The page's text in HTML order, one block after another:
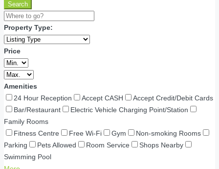
Search
Property Type:
Price
Amenities
24 Hour Reception
Accept CASH
Accept Credit/Debit Cards
Bar/Restaurant
Electric Vehicle Charging Point/Station
Family Rooms
Fitness Centre
Free Wi-Fi Gym
Non-smoking Rooms
Parking
Pets Allowed Room Service
Shops Nearby
Swimming Pool